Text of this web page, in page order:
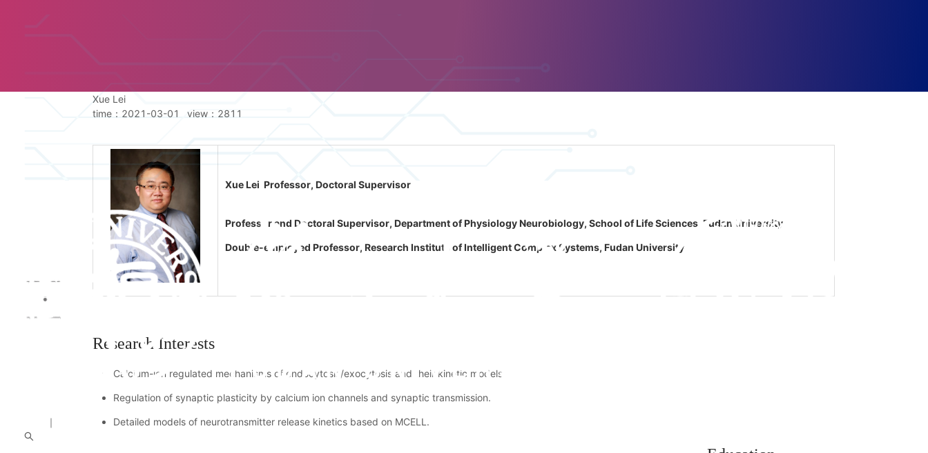
｜
Xue Lei
time：2021-03-01
view： 2811
Xue Lei Professor, Doctoral Supervisor
Professor and Doctoral Supervisor, Department of Physiology Neurobiology, School of Life Sciences, Fudan University
Double-employed Professor, Research Institute of Intelligent Complex Systems, Fudan University
Research Interests
Calcium-ion regulated mechanisms of endocytosis/exocytosis and their kinetic models.
Regulation of synaptic plasticity by calcium ion channels and synaptic transmission.
Detailed models of neurotransmitter release kinetics based on MCELL.